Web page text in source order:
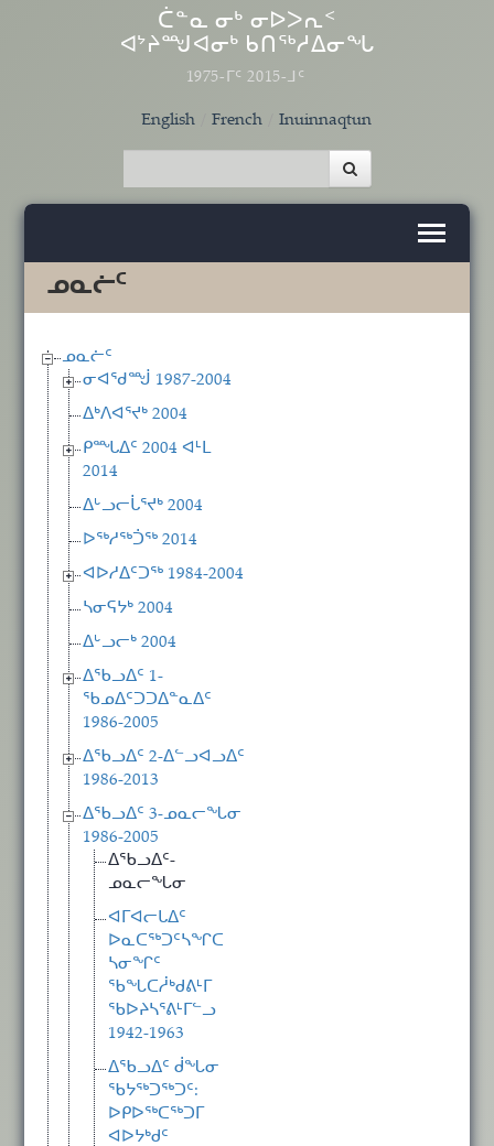
Skip to main content
ᑖᓐᓇ ᓂᒃ ᓂᐅᐳᕆᑉ
ᐊᔾᔨᙳᐊᓂᒃ ᑲᑎᖅᓱᐃᓂᖓ
1975-ᒥᑦ 2015-ᒧᑦ
English French Inuinnaqtun
ᓄᓇᓖᑦ
ᓄᓇᓖᑦ
ᓂᐊᖁᙴ 1987-2004
ᐃᒃᐱᐊᕐᔪᒃ 2004
ᑭᙵᐃᑦ 2004 ᐊᒻᒪ
2014
ᐃᒡᓗᓕᒑᕐᔪᒃ 2004
ᐅᖅᓱᖅᑑᖅ 2014
ᐊᐅᓱᐃᑦᑐᖅ 1984-2004
ᓴᓂᕋᔭᒃ 2004
ᐃᒡᓗᓕᒃ 2004
ᐃᖃᓗᐃᑦ 1-
ᖃᓄᐃᑦᑐᑐᐃᓐᓇᐃᑦ
1986-2005
ᐃᖃᓗᐃᑦ 2-ᐃᓪᓗᐊᓗᐃᑦ
1986-2013
ᐃᖃᓗᐃᑦ 3-ᓄᓇᓕᖓᓂ
1986-2005
ᐃᖃᓗᐃᑦ-
ᓄᓇᓕᖓᓂ
ᐊᒥᐊᓕᒐᐃᑦ
ᐅᓇᑕᖅᑐᑦᓴᖏᑕ
ᓴᓂᖏᑦ
ᖃᖓᑕᓲᒃᑯᕕᒻᒥ
ᖃᐅᔨᓴᕐᕕᒻᒥᓪᓗ
1942-1963
ᐃᖃᓗᐃᑦ ᑰᖓᓂ
ᖃᔭᖅᑐᖅᑐᑦ:
ᐅᑭᐅᖅᑕᖅᑐᒥ
ᐊᐅᔭᒃᑯᑦ